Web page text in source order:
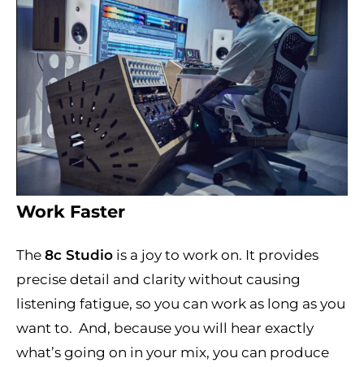
Work Faster
The 8c Studio is a joy to work on. It provides
precise detail and clarity without causing
listening fatigue, so you can work as long as you
want to. And, because you will hear exactly
what’s going on in your mix, you can produce